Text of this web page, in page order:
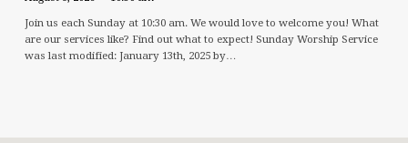
Join us each Sunday at 10:30 am. We would love to welcome you! What
are our services like? Find out what to expect! Sunday Worship Service
was last modified: January 13th, 2025 by…